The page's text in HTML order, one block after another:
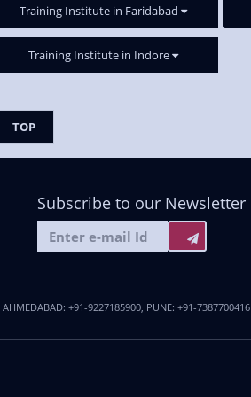
Training Institute in Faridabad
Training Institute in Indore
TOP
Subscribe to our Newsletter
AHMEDABAD: +91-9227185900, PUNE: +91-7387700416